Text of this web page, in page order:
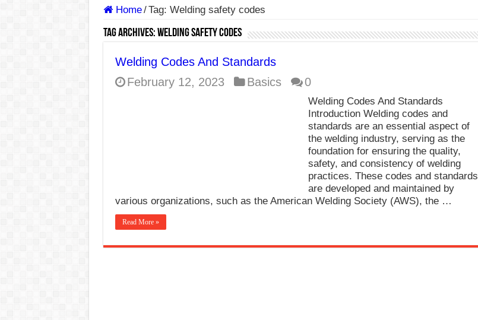
E7024 Welding Electrode
Hydrogen Cracks in Steel
BackStep Technique for Tig Welding
FEMEROL 140A Welding Machine
Home/Tag: Welding safety codes
Tag Archives: Welding safety codes
Welding Codes And Standards
February 12, 2023
Basics 0
Welding Codes And Standards
Introduction Welding codes and
standards are an essential aspect of
the welding industry, serving as the
foundation for ensuring the quality,
safety, and consistency of welding
practices. These codes and standards
are developed and maintained by
various organizations, such as the American Welding Society (AWS), the …
Read More »